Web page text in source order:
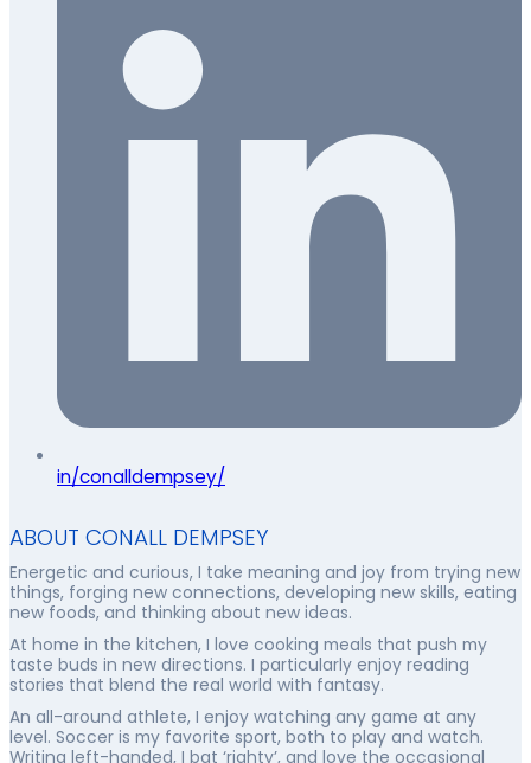
in/conalldempsey/
ABOUT CONALL DEMPSEY
Energetic and curious, I take meaning and joy from trying new
things, forging new connections, developing new skills, eating
new foods, and thinking about new ideas.
At home in the kitchen, I love cooking meals that push my
taste buds in new directions. I particularly enjoy reading
stories that blend the real world with fantasy.
An all-around athlete, I enjoy watching any game at any
level. Soccer is my favorite sport, both to play and watch.
Writing left-handed, I bat ‘righty’, and love the occasional